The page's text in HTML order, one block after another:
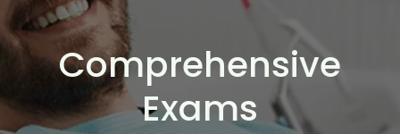
Comprehensive
Exams